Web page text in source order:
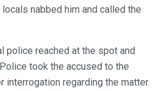
nabbed him and called the
police reached at the spot and
took the accused to the
regarding the matter.